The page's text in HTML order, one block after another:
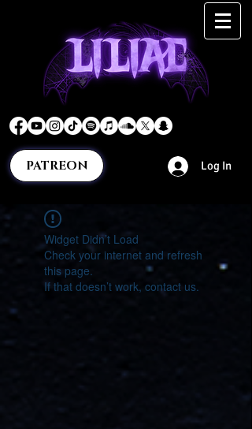
PATREON Log In
Widget Didn’t Load
Check your internet and refresh
this page.
If that doesn’t work, contact us.